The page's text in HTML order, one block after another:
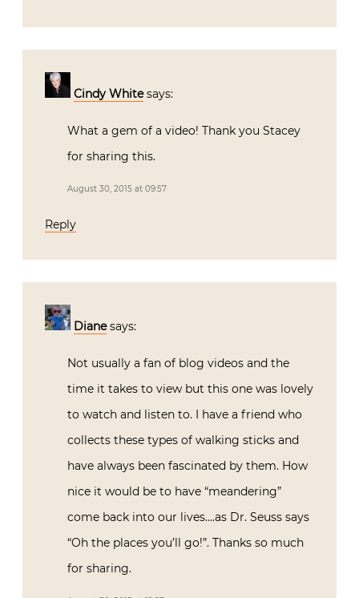
Cindy White says:
What a gem of a video! Thank you Stacey
for sharing this.
August 30, 2015 at 09:57
Reply
Diane says:
Not usually a fan of blog videos and the
time it takes to view but this one was lovely
to watch and listen to. I have a friend who
collects these types of walking sticks and
have always been fascinated by them. How
nice it would be to have “meandering”
come back into our lives….as Dr. Seuss says
“Oh the places you’ll go!”. Thanks so much
for sharing.